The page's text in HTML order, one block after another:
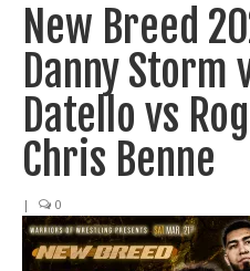
Shows
Events
Seminars
Specials
Title History
News
New Breed
Danny Storm
Datello vs
Chris Benne
| 0